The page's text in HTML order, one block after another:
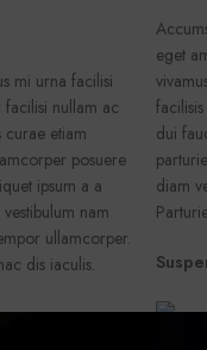
mi urna facilisi
nullam ac
etiam
posuere
ipsum a a
nam
ullamcorper.
dis iaculis.
eget
dui
diam